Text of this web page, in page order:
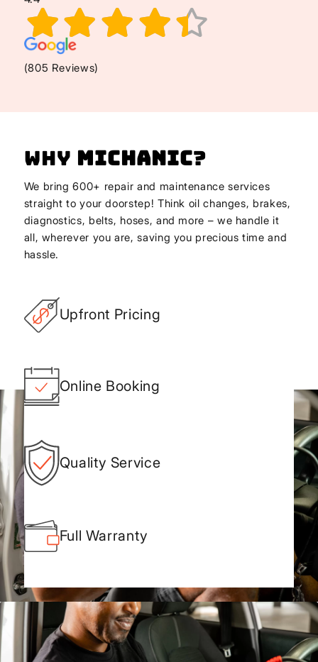
(805 Reviews)
Why Michanic?
We bring 600+ repair and maintenance services
straight to your doorstep! Think oil changes, brakes,
diagnostics, belts, hoses, and more – we handle it
all, wherever you are, saving you precious time and
hassle.
Upfront Pricing
Online Booking
Quality Service
Full Warranty